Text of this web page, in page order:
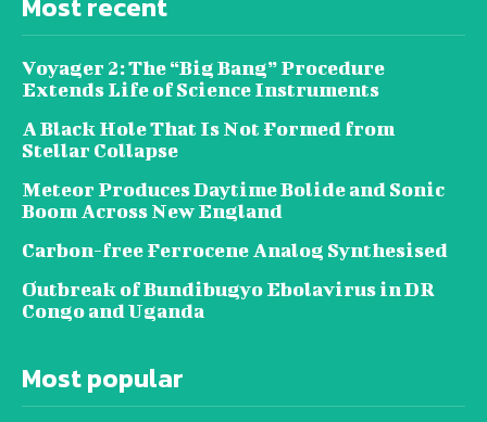
Voyager 2: The “Big Bang” Procedure
Extends Life of Science Instruments
A Black Hole That Is Not Formed from
Stellar Collapse
Meteor Produces Daytime Bolide and Sonic
Boom Across New England
Carbon-free Ferrocene Analog Synthesised
Outbreak of Bundibugyo Ebolavirus in DR
Congo and Uganda
Most popular